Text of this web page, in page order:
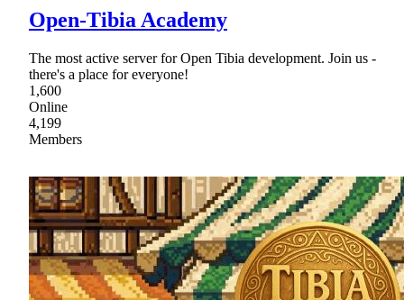
Open-Tibia Academy
The most active server for Open Tibia development. Join us -
there's a place for everyone!
1,600
Online
4,199
Members